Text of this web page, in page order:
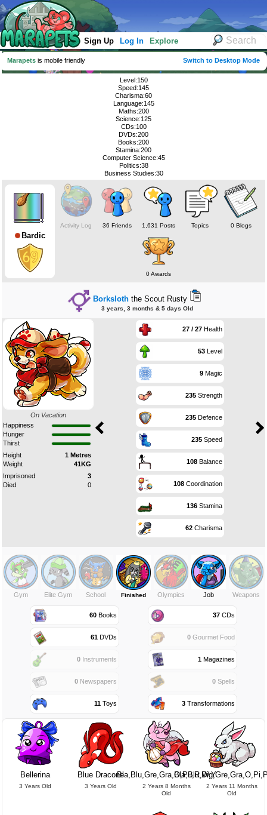
Sign Up Log In Explore
Marapets is mobile friendly Switch to Desktop Mode
Level:150
Speed:145
Charisma:60
Language:145
Maths:200
Science:125
CDs:100
DVDs:200
Books:200
Stamina:200
Computer Science:45
Politics:38
Business Studies:30
Bardic
Activity Log 36 Friends 1,631 Posts Topics 0 Blogs
0 Awards
Borksloth the Scout Rusty
3 years, 3 months & 5 days Old
On Vacation
Happiness
Hunger
Thirst
Height
1 Metres
Weight
41KG
Imprisoned
3
Died
0
27 / 27Health
53Level
9Magic
235Strength
235Defence
235Speed
108Balance
108Coordination
136Stamina
62Charisma
Gym Elite Gym School Finished Olympics Job Weapons
60Books 37 CDs
61DVDs 0 Gourmet Food
0Instruments 1 Magazines
0Newspapers 0 Spells
11Toys 3 Transformations
Bellerina
3 Years Old
Blue Dracone
3 Years Old
Bla,Blu,Gre,Gra,O,Pu,R,W,Y
2 Years 8 Months
Old
2 Years 11 Months
Old